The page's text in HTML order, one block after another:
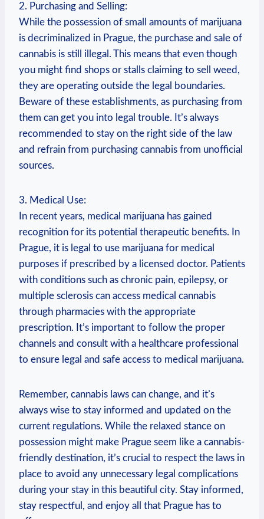
2. Purchasing​ and ⁤Selling:
While the possession ​of small amounts of marijuana
is‌ decriminalized in Prague, ‌the‍ purchase ⁣and ⁣sale of
cannabis ⁤is still⁢ illegal. This means that even though
you might find shops or stalls claiming to sell weed,
they are operating outside the legal​ boundaries.
Beware of these establishments, as ‍purchasing from
⁤them can get you into legal trouble. It’s‌ always ​
recommended to stay on the‍ right side of the law
and refrain⁢ from ‍purchasing cannabis ⁤from unofficial
sources.
3. Medical Use:
In recent years, medical marijuana has gained
recognition for its ‌potential therapeutic‍ benefits. In⁢
Prague, it is legal ⁤to use ⁤marijuana for⁣ medical
purposes⁤ if⁢ prescribed by‍ a licensed doctor. Patients
with conditions such as chronic pain, epilepsy, or
multiple sclerosis can ​access⁣ medical cannabis
through pharmacies with the⁢ appropriate⁣
prescription. It’s important ⁢to follow⁣ the ‌proper
channels and consult with ⁤a healthcare‍ professional
to ensure legal and safe access to ⁢medical marijuana.
Remember, ⁤cannabis laws can change, and it’s
always wise to stay informed and updated on the
current⁢ regulations. While the relaxed stance on
⁤possession might make ‌Prague‌ seem like a cannabis-
friendly destination, it’s crucial to respect the laws in‌
place to avoid ⁢any unnecessary legal‌ complications
during your stay in⁤ this beautiful city. Stay informed,
stay respectful, and⁢ enjoy all that Prague ⁤has ⁢to